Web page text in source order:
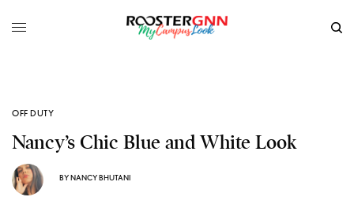
OFF DUTY
Nancy’s Chic Blue and White Look
BYNANCY BHUTANI